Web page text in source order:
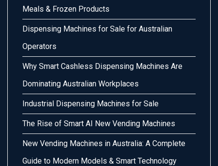
Meals & Frozen Products
Dispensing Machines for Sale for Australian
Operators
Why Smart Cashless Dispensing Machines Are
Dominating Australian Workplaces
Industrial Dispensing Machines for Sale
The Rise of Smart AI New Vending Machines
New Vending Machines in Australia: A Complete
Guide to Modern Models & Smart Technology